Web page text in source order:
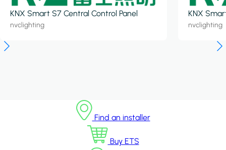
KNX Smart S7 Central Control Panel
nvclighting
KNX
nvclighting
Find an installer
Buy ETS